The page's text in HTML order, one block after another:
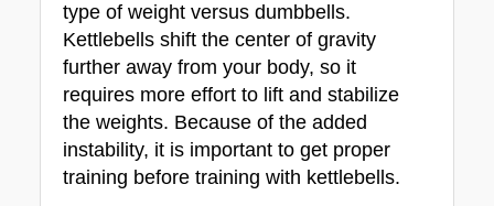
type of weight versus dumbbells.
Kettlebells shift the center of gravity
further away from your body, so it
requires more effort to lift and stabilize
the weights. Because of the added
instability, it is important to get proper
training before training with kettlebells.